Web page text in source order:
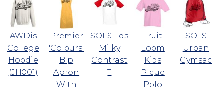
AWDis
College
Hoodie
(JH001)
Premier
'Colours'
Bip
Apron
With
SOLS Lds
Milky
Contrast
T
Fruit
Loom
Kids
Pique
Polo
SOLS
Urban
Gymsac